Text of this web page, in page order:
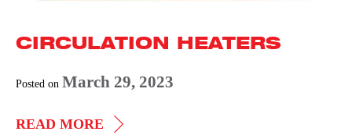
CIRCULATION HEATERS
Posted on March 29, 2023
READ MORE CIRCULATION